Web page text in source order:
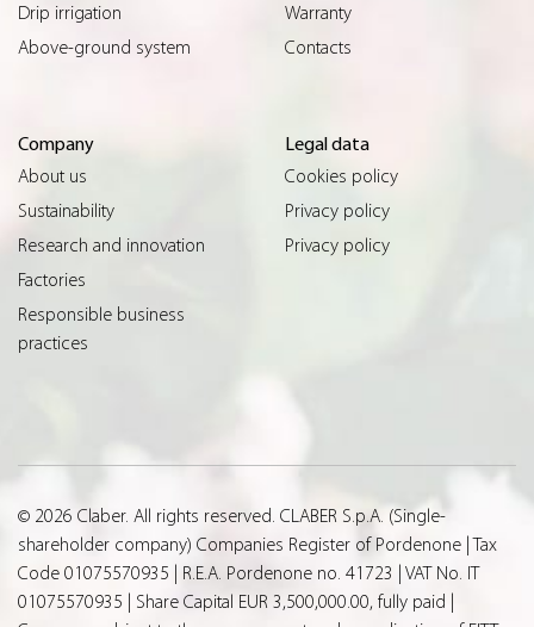
Drip irrigation
Above-ground system
Warranty
Contacts
Company
About us
Sustainability
Research and innovation
Factories
Responsible business
practices
Legal data
Cookies policy
Privacy policy
Privacy policy
© 2026 Claber. All rights reserved. CLABER S.p.A. (Single-
shareholder company) Companies Register of Pordenone | Tax
Code 01075570935 | R.E.A. Pordenone no. 41723 | VAT No. IT
01075570935 | Share Capital EUR 3,500,000.00, fully paid |